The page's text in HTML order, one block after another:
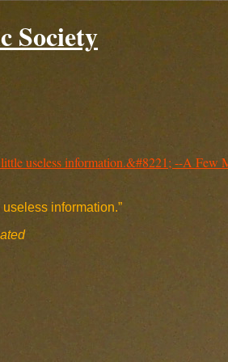
Society
information.”